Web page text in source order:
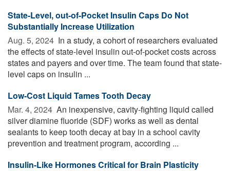
State-Level, out-of-Pocket Insulin Caps Do Not
Substantially Increase Utilization
Aug. 5, 2024  In a study, a cohort of researchers evaluated
the effects of state-level insulin out-of-pocket costs across
states and payers and over time. The team found that state-
level caps on insulin ...
Low-Cost Liquid Tames Tooth Decay
Mar. 4, 2024  An inexpensive, cavity-fighting liquid called
silver diamine fluoride (SDF) works as well as dental
sealants to keep tooth decay at bay in a school cavity
prevention and treatment program, according ...
Insulin-Like Hormones Critical for Brain Plasticity